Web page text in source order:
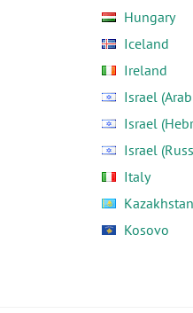
Hungary
Iceland
Ireland
Israel
Israel
Israel
Italy
Kazakhstan
Kosovo